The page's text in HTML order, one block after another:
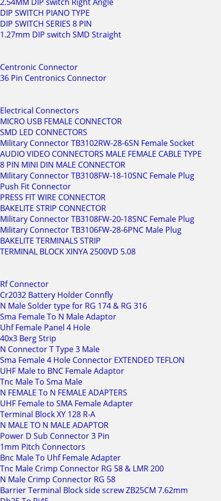
DIP SWITCH PIANO TYPE
DIP SWITCH SERIES 8 PIN
1.27mm DIP switch SMD Straight
Centronic Connector
36 Pin Centronics Connector
Electrical Connectors
MICRO USB FEMALE CONNECTOR
SMD LED CONNECTORS
Military Connector TB3102RW-28-6SN Female Socket
AUDIO VIDEO CONNECTORS MALE FEMALE CABLE TYPE
8 PIN MINI DIN MALE CONNECTOR
Military Connector TB3108FW-18-10SNC Female Plug
Push Fit Connector
PRESS FIT WIRE CONNECTOR
BAKELITE STRIP CONNECTOR
Military Connector TB3108FW-20-18SNC Female Plug
Military Connector TB3106FW-28-6PNC Male Plug
BAKELITE TERMINALS STRIP
TERMINAL BLOCK XINYA 2500VD 5.08
Rf Connector
Cr2032 Battery Holder Connfly
N Male Solder type for RG 174 & RG 316
Sma Female To N Male Adaptor
Uhf Female Panel 4 Hole
40x3 Berg Strip
N Connector T Type 3 Male
Sma Female 4 Hole Connector EXTENDED TEFLON
UHF Male to BNC Female Adaptor
Tnc Male To Sma Male
N FEMALE To N FEMALE ADAPTERS
UHF Female to SMA Female Adapter
Terminal Block XY 128 R-A
N MALE TO N MALE ADAPTOR
Power D Sub Connector 3 Pin
1mm Pitch Connectors
Bnc Male To Uhf Female Adapter
Tnc Male Crimp Connector RG 58 & LMR 200
N Male Crimp Connector RG 58
Barrier Terminal Block side screw ZB25CM 7.62mm